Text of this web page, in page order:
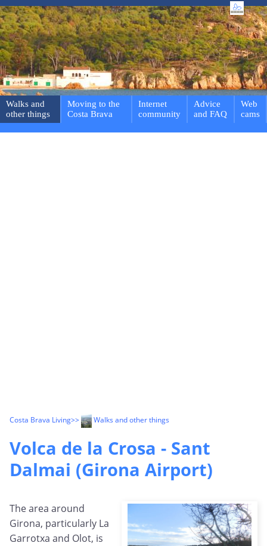
Walks and
other things
Moving to the
Costa Brava
Internet
community
Advice
and FAQ
Web
cams
Costa Brava Living>> Walks and other things
Volca de la Crosa - Sant
Dalmai (Girona Airport)
The area around
Girona, particularly La
Garrotxa and Olot, is